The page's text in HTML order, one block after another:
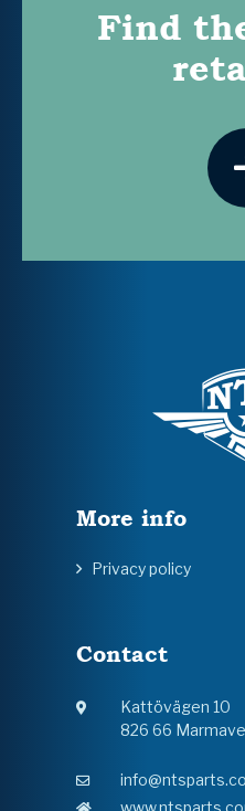
Find
More info
Privacy policy
Contact
Kattövägen 10
826 66